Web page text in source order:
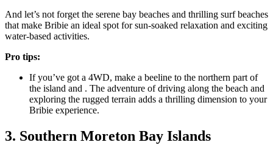
And let’s not forget the serene bay beaches and thrilling surf beaches
that make Bribie an ideal spot for sun-soaked relaxation and exciting
water-based activities.
Pro tips:
If you’ve got a 4WD, make a beeline to the northern part of
the island and . The adventure of driving along the beach and
exploring the rugged terrain adds a thrilling dimension to your
Bribie experience.
3. Southern Moreton Bay Islands